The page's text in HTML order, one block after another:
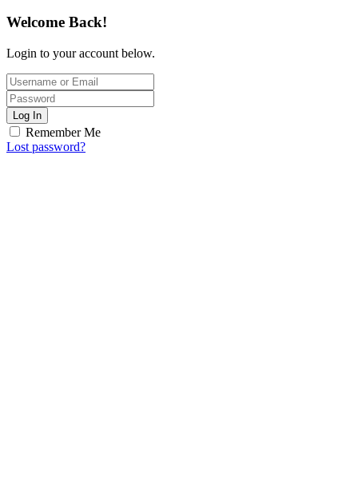
Welcome Back!
Login to your account below.
Log In
Remember Me
Lost password?